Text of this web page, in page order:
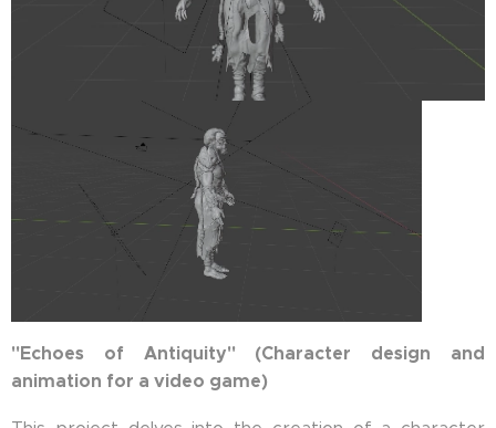
"Echoes of Antiquity" (Character design and
animation for a video game)